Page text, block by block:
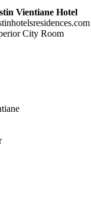
Vientiane Hotel
City Room